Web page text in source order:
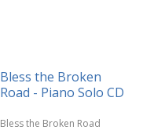
Bless the Broken
Road - Piano Solo CD
Bless the Broken Road